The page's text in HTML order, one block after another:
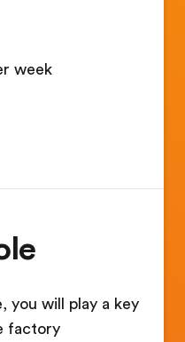
week
you will play a key
factory